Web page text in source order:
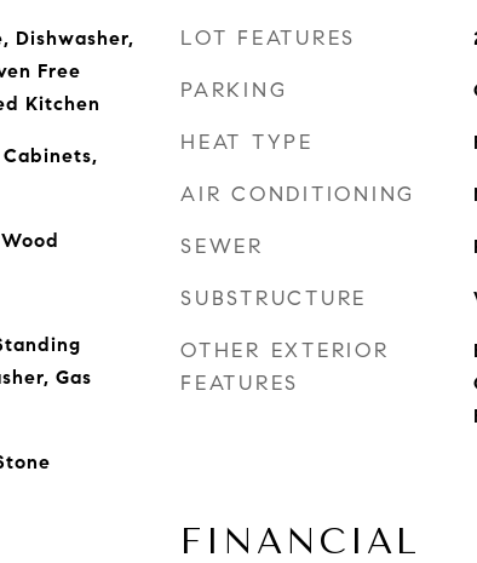
Dishwasher,
Free
Kitchen
Gas
LOT FEATURES
PARKING
HEAT TYPE
AIR CONDITIONING
SEWER
SUBSTRUCTURE
OTHER EXTERIOR
FEATURES
FINANCIAL